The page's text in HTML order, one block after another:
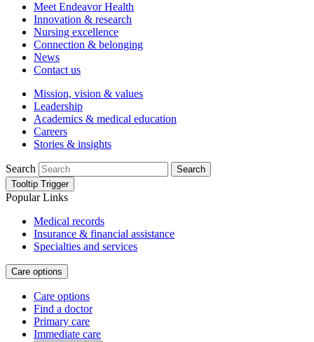
Meet Endeavor Health
Innovation & research
Nursing excellence
Connection & belonging
News
Contact us
Mission, vision & values
Leadership
Academics & medical education
Careers
Stories & insights
Search
Search
Tooltip Trigger
Popular Links
Medical records
Insurance & financial assistance
Specialties and services
Care options
Care options
Find a doctor
Primary care
Immediate care